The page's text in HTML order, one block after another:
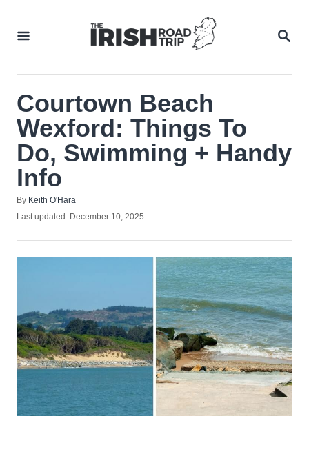
Courtown Beach
Wexford: Things To
Do, Swimming + Handy
Info
By Author
Keith O'Hara
Posted
Last updated: December 10, 2025